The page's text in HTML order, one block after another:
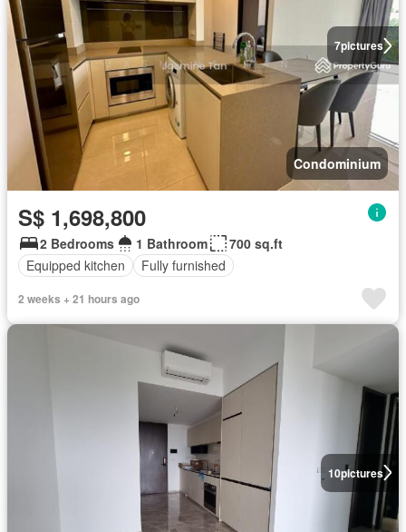
7pictures
Condominium
S$ 1,698,800
2 Bedrooms 1 Bathroom
700 sq.ft
Equipped kitchen
Fully furnished
2 weeks + 21 hours ago
10pictures